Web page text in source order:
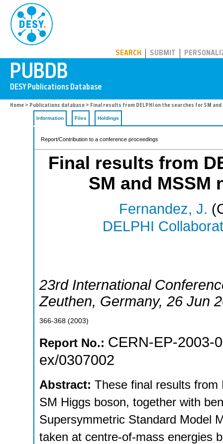
SEARCH SUBMIT
Home > Publications database > Final results from DELPHI on the searches for SM
Information Files Holdings
Report/Contribution to a conference proceedings
Final results from
SM and MSSM
Fernandez, J.
DELPHI
23rd International
Zeuthen, Germany, 26 Jun
366-368 (2003)
Report No.: CERN-EP-2003-
ex/0307002
Abstract: These final results
SM Higgs boson, together with
Supersymmetric Standard Model
taken at centre-of-mass energies